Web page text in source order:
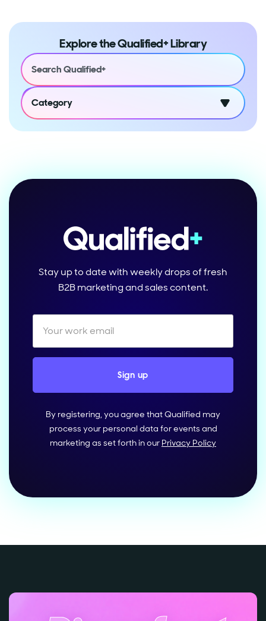
Explore the Qualified+ Library
Category
Stay up to date with weekly drops of fresh
B2B marketing and sales content.
By registering, you agree that Qualified may
process your personal data for events and
marketing as set forth in our Privacy Policy